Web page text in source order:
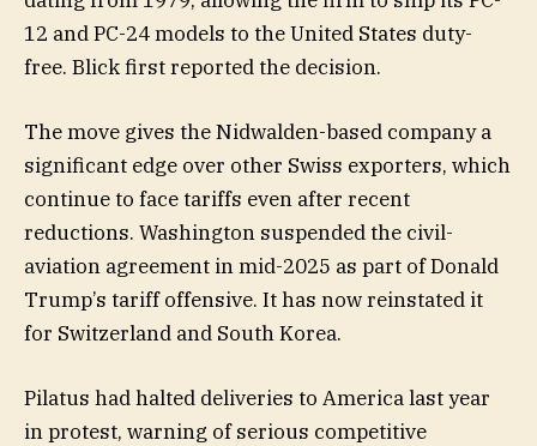
12 and PC-24 models to the United States duty-
free. Blick first reported the decision.
The move gives the Nidwalden-based company a
significant edge over other Swiss exporters, which
continue to face tariffs even after recent
reductions. Washington suspended the civil-
aviation agreement in mid-2025 as part of Donald
Trump’s tariff offensive. It has now reinstated it
for Switzerland and South Korea.
Pilatus had halted deliveries to America last year
in protest, warning of serious competitive